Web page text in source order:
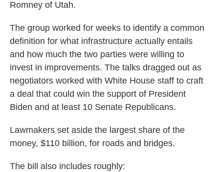
Romney of Utah.
The group worked for weeks to identify a common
definition for what infrastructure actually entails
and how much the two parties were willing to
invest in improvements. The talks dragged out as
negotiators worked with White House staff to craft
a deal that could win the support of President
Biden and at least 10 Senate Republicans.
Lawmakers set aside the largest share of the
money, $110 billion, for roads and bridges.
The bill also includes roughly: